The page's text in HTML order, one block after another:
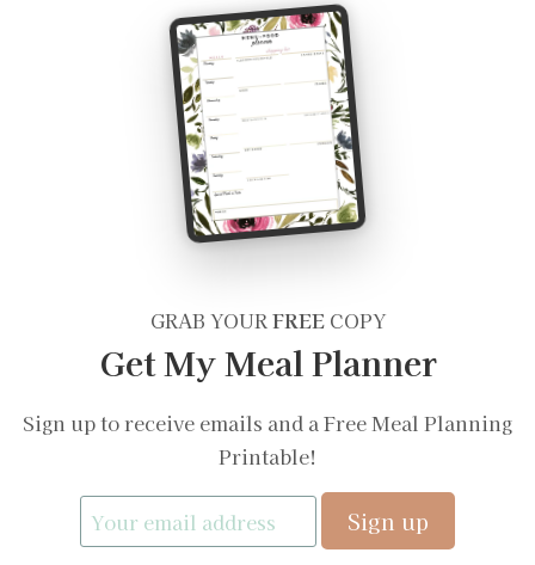
GRAB YOURFREECOPY
Get My Meal Planner
Sign up to receive emails and a Free Meal Planning
Printable!